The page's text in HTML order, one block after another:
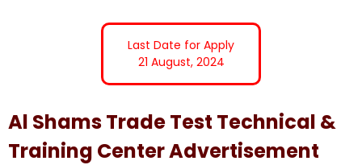
Last Date for Apply
21 August, 2024
Al Shams Trade Test Technical &
Training Center Advertisement